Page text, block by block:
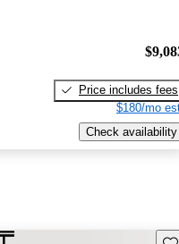
Price includes fees
$180/mo
Check availability